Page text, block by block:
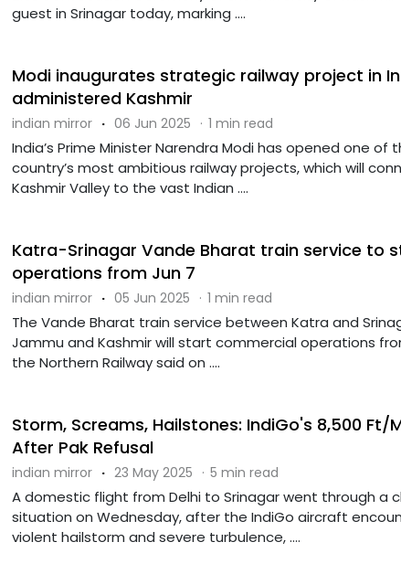
guest in Srinagar today, marking ....
Modi inaugurates strategic railway project in
administered Kashmir
indian mirror · 06 Jun 2025 · 1 min read
India’s Prime Minister Narendra Modi has opened one of
country’s most ambitious railway projects, which will
Kashmir Valley to the vast Indian ....
Katra-Srinagar Vande Bharat train service to
operations from Jun 7
indian mirror · 05 Jun 2025 · 1 min read
The Vande Bharat train service between Katra and
Jammu and Kashmir will start commercial operations
the Northern Railway said on ....
Storm, Screams, Hailstones: IndiGo's 8,500 Ft/
After Pak Refusal
indian mirror · 23 May 2025 · 5 min read
A domestic flight from Delhi to Srinagar went through a
situation on Wednesday, after the IndiGo aircraft
violent hailstorm and severe turbulence, ....